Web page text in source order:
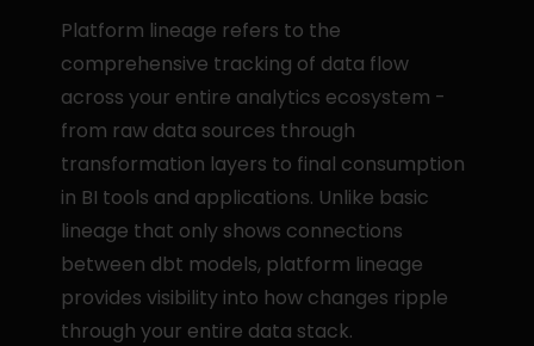
Platform lineage refers to the
comprehensive tracking of data flow
across your entire analytics ecosystem -
from raw data sources through
transformation layers to final consumption
in BI tools and applications. Unlike basic
lineage that only shows connections
between dbt models, platform lineage
provides visibility into how changes ripple
through your entire data stack.